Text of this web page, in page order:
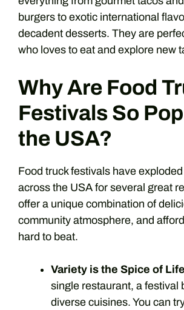
burgers to exotic international
decadent desserts. They are
who loves to eat and explore new
Why Are Food
Festivals So
the USA?
Food truck festivals have
across the USA for several great
offer a unique combination of
community atmosphere, and
hard to beat.
Variety is the Spice of
single restaurant, a festival
diverse cuisines. You can